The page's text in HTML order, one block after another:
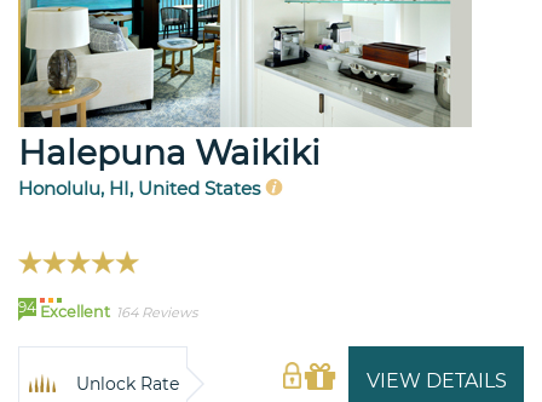
Halepuna Waikiki
Honolulu, HI, United States
94 Excellent 164 Reviews
VIEW DETAILS
Unlock Rate